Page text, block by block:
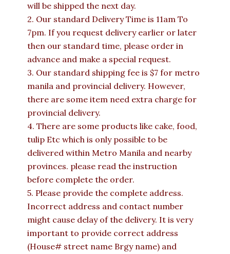
will be shipped the next day.
2. Our standard Delivery Time is 11am To
7pm. If you request delivery earlier or later
then our standard time, please order in
advance and make a special request.
3. Our standard shipping fee is $7 for metro
manila and provincial delivery. However,
there are some item need extra charge for
provincial delivery.
4. There are some products like cake, food,
tulip Etc which is only possible to be
delivered within Metro Manila and nearby
provinces. please read the instruction
before complete the order.
5. Please provide the complete address.
Incorrect address and contact number
might cause delay of the delivery. It is very
important to provide correct address
(House# street name Brgy name) and